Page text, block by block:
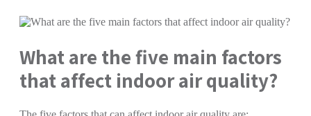
What are the five main factors
that affect indoor air quality?